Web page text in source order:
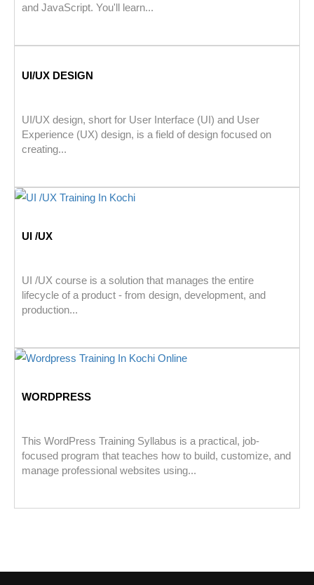
and JavaScript. You'll learn...
UI/UX DESIGN
UI/UX design, short for User Interface (UI) and User
Experience (UX) design, is a field of design focused on
creating...
UI /UX
UI /UX course is a solution that manages the entire
lifecycle of a product - from design, development, and
production...
WORDPRESS
This WordPress Training Syllabus is a practical, job-
focused program that teaches how to build, customize, and
manage professional websites using...